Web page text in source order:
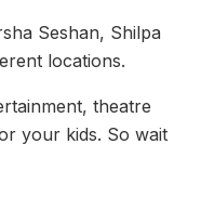
Seshan, Shilpa
locations.
theatre
your kids. So wait